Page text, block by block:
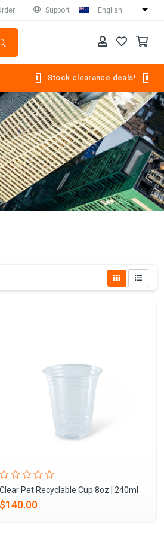
Support English
Stock clearance deals!
Clear Pet Recyclable Cup 8oz | 240ml
$140.00